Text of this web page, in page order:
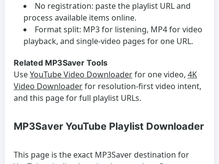
No registration: paste the playlist URL and
process available items online.
Format split: MP3 for listening, MP4 for video
playback, and single-video pages for one URL.
Related MP3Saver Tools
UseYouTube Video Downloaderfor one video, 4K
Video Downloaderfor resolution-first video intent,
and this page for full playlist URLs.
MP3Saver YouTube Playlist Downloader
This page is the exact MP3Saver destination for